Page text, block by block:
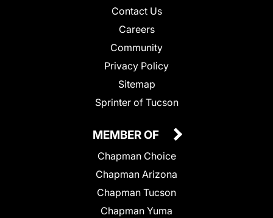
Contact Us
Careers
Community
Privacy Policy
Sitemap
Sprinter of Tucson
MEMBER OF
Chapman Choice
Chapman Arizona
Chapman Tucson
Chapman Yuma